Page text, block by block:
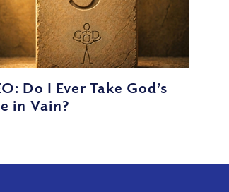
Do I Ever Take God’s
in Vain?